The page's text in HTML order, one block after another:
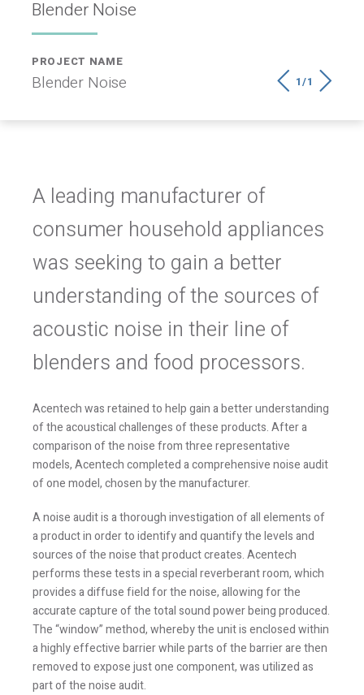
Blender Noise
PROJECT NAME
Blender Noise 1/1
A leading manufacturer of
consumer household appliances
was seeking to gain a better
understanding of the sources of
acoustic noise in their line of
blenders and food processors.
Acentech was retained to help gain a better understanding
of the acoustical challenges of these products. After a
comparison of the noise from three representative
models, Acentech completed a comprehensive noise audit
of one model, chosen by the manufacturer.
A noise audit is a thorough investigation of all elements of
a product in order to identify and quantify the levels and
sources of the noise that product creates. Acentech
performs these tests in a special reverberant room, which
provides a diffuse field for the noise, allowing for the
accurate capture of the total sound power being produced.
The “window” method, whereby the unit is enclosed within
a highly effective barrier while parts of the barrier are then
removed to expose just one component, was utilized as
part of the noise audit.